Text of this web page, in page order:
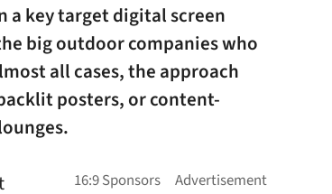
a key target digital screen
big outdoor companies who
all cases, the approach
posters, or content-